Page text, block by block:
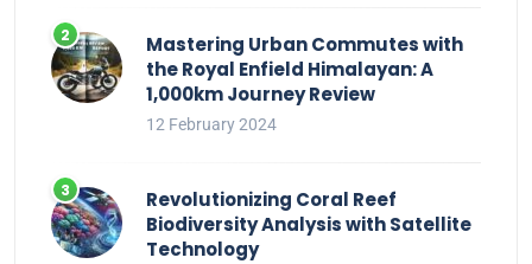
Mastering Urban Commutes with
the Royal Enfield Himalayan: A
1,000km Journey Review
12 February 2024
Revolutionizing Coral Reef
Biodiversity Analysis with Satellite
Technology